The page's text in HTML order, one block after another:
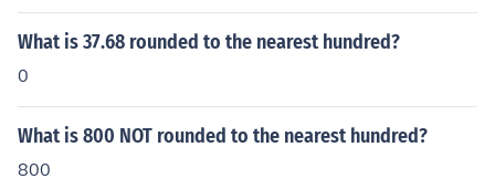
What is 37.68 rounded to the nearest hundred?
0
What is 800 NOT rounded to the nearest hundred?
800